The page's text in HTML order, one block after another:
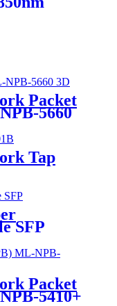
Packet
5660
Tap
SFP
Packet
5410+